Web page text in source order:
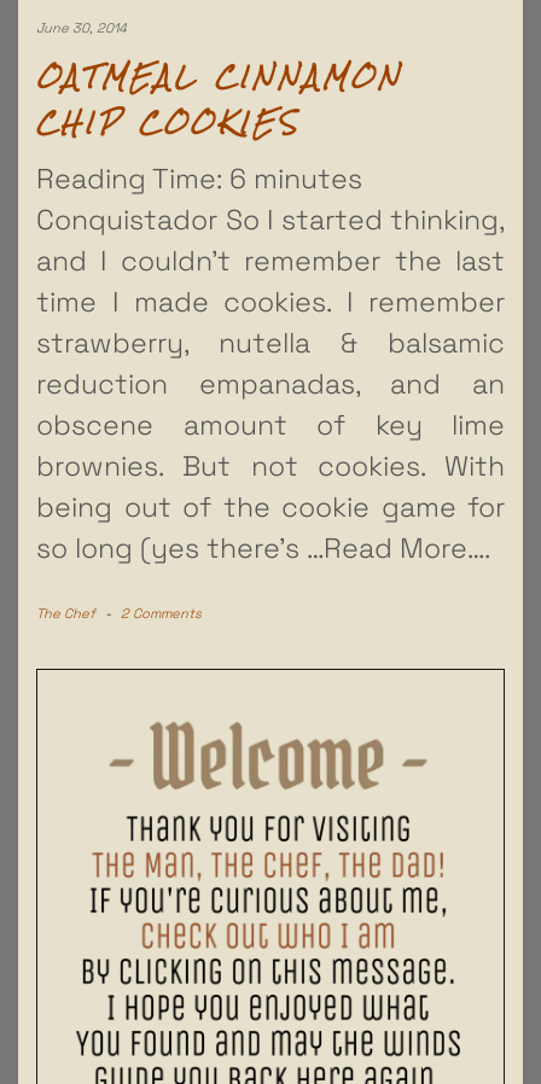
June 30, 2014
OATMEAL CINNAMON
CHIP COOKIES
Reading Time: 6 minutes
Conquistador So I started thinking,
and I couldn’t remember the last
time I made cookies. I remember
strawberry, nutella & balsamic
reduction empanadas, and an
obscene amount of key lime
brownies. But not cookies. With
being out of the cookie game for
so long (yes there’s …Read More….
The Chef - 2 Comments